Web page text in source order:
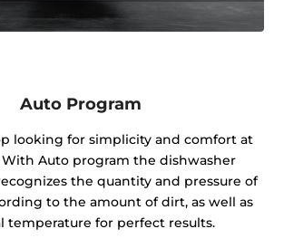
Auto Program
looking for simplicity and comfort at
With Auto program the dishwasher
the quantity and pressure of
to the amount of dirt, as well as
temperature for perfect results.